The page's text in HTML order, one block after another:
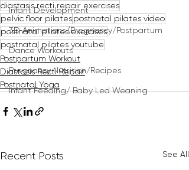
Infant Development
3D Animations (Pregnancy/Postpartum
Dance Workouts
Pregnancy Nutrition/Recipes
Infant Feeding/ Baby Led Weaning
diastasis recti repair exercises
pelvic floor pilatespostnatal pilates video
postnatal pilates exercises
postnatal pilates youtube
Postpartum Workout
Diastasis Recti Repair
Postnatal Yoga
Recent Posts See All